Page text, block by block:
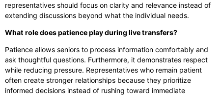
representatives should focus on clarity and relevance instead of
extending discussions beyond what the individual needs.
What role does patience play during live transfers?
Patience allows seniors to process information comfortably and
ask thoughtful questions. Furthermore, it demonstrates respect
while reducing pressure. Representatives who remain patient
often create stronger relationships because they prioritize
informed decisions instead of rushing toward immediate